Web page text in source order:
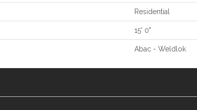
Residential
15' 0"
Abac - Weldlok